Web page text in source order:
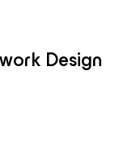
Design